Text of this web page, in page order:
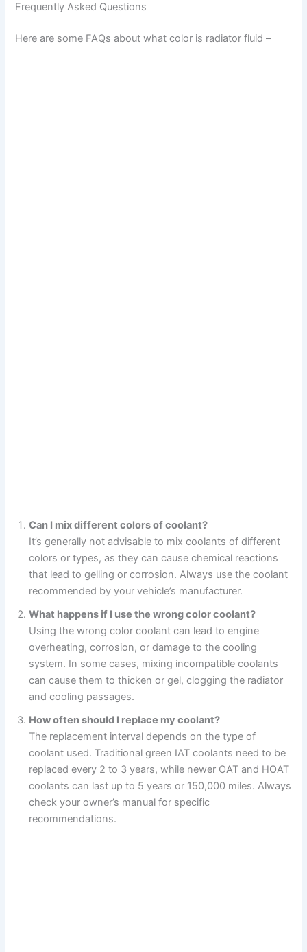
Frequently Asked Questions
Here are some FAQs about what color is radiator fluid –
Can I mix different colors of coolant?
It’s generally not advisable to mix coolants of different
colors or types, as they can cause chemical reactions
that lead to gelling or corrosion. Always use the coolant
recommended by your vehicle’s manufacturer.
What happens if I use the wrong color coolant?
Using the wrong color coolant can lead to engine
overheating, corrosion, or damage to the cooling
system. In some cases, mixing incompatible coolants
can cause them to thicken or gel, clogging the radiator
and cooling passages.
How often should I replace my coolant?
The replacement interval depends on the type of
coolant used. Traditional green IAT coolants need to be
replaced every 2 to 3 years, while newer OAT and HOAT
coolants can last up to 5 years or 150,000 miles. Always
check your owner’s manual for specific
recommendations.